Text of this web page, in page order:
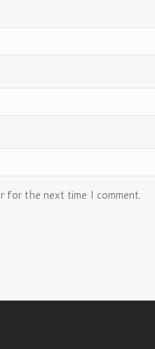
for the next time I comment.